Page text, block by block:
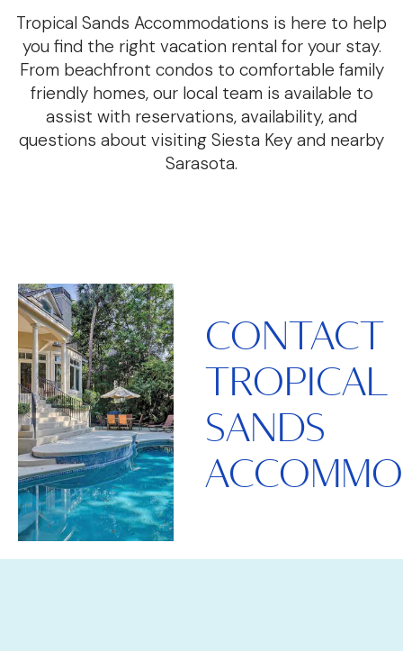
Tropical Sands Accommodations is here to help
you find the right vacation rental for your stay.
From beachfront condos to comfortable family
friendly homes, our local team is available to
assist with reservations, availability, and
questions about visiting Siesta Key and nearby
Sarasota.
CONTACT
TROPICAL
SANDS